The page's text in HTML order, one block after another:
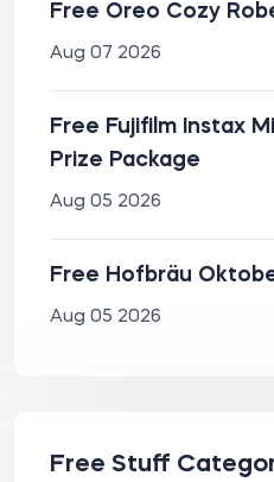
Free Oreo Cozy
Aug 07 2026
Free Fujifilm Instax
Prize Package
Aug 05 2026
Free Hofbräu
Aug 05 2026
Free Stuff